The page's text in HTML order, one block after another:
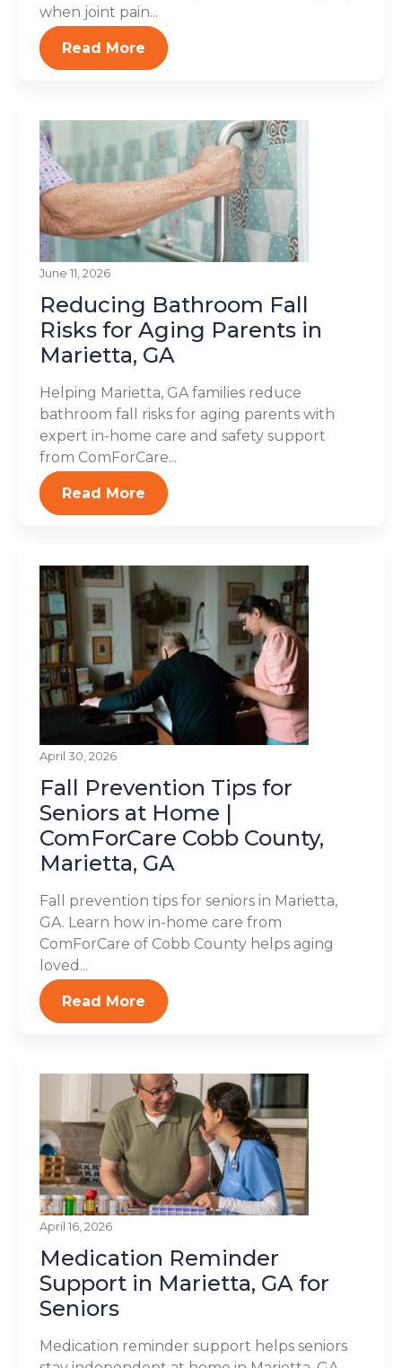
when joint pain...
Read More
June 11, 2026
Reducing Bathroom Fall
Risks for Aging Parents in
Marietta, GA
Helping Marietta, GA families reduce
bathroom fall risks for aging parents with
expert in-home care and safety support
from ComForCare...
Read More
April 30, 2026
Fall Prevention Tips for
Seniors at Home |
ComForCare Cobb County,
Marietta, GA
Fall prevention tips for seniors in Marietta,
GA. Learn how in-home care from
ComForCare of Cobb County helps aging
loved...
Read More
April 16, 2026
Medication Reminder
Support in Marietta, GA for
Seniors
Medication reminder support helps seniors